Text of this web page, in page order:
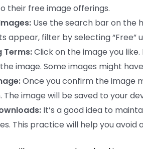
their free image offerings.
Use the search bar on the
appear, filter by selecting “Free”
Terms:Click on the image you
image. Some images might
Once you confirm the image
image will be saved to your
It’s a good idea to
This practice will help you avoid